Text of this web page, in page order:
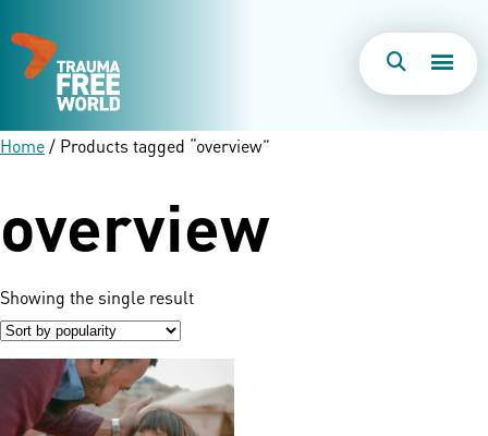
Search
Home/ Products tagged “overview”
overview
Showing the single result